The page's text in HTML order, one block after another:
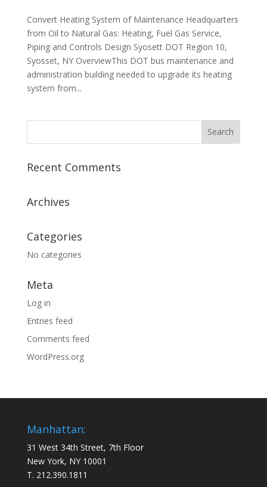
Convert Heating System of Maintenance Headquarters
from Oil to Natural Gas: Heating, Fuel Gas Service,
Piping and Controls Design Syosett DOT Region 10,
Syosset, NY OverviewThis DOT bus maintenance and
administration building needed to upgrade its heating
system from...
Recent Comments
Archives
Categories
No categories
Meta
Log in
Entries feed
Comments feed
WordPress.org
Manhattan:
31 West 34th Street, 7th Floor
New York, NY 10001
T. 212.390.1811